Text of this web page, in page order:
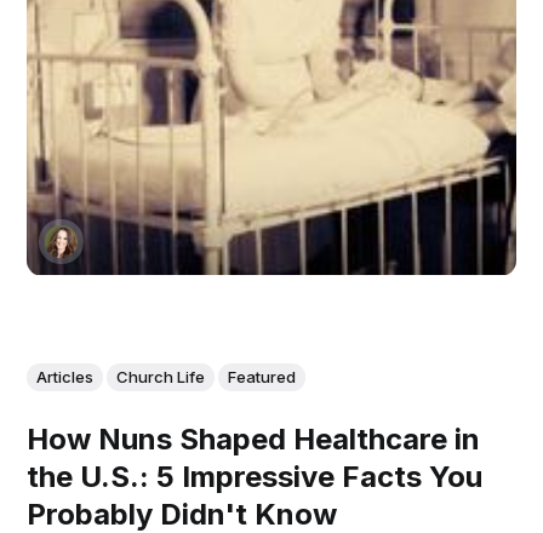
Articles Church Life Featured
How Nuns Shaped Healthcare in
the U.S.: 5 Impressive Facts You
Probably Didn't Know